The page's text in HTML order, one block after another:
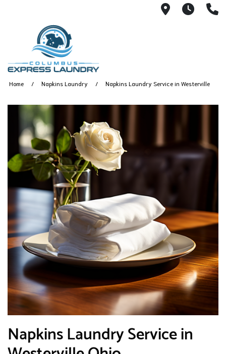
115 S
Home Napkins Laundry Napkins Laundry Service in Westerville
Napkins Laundry Service in